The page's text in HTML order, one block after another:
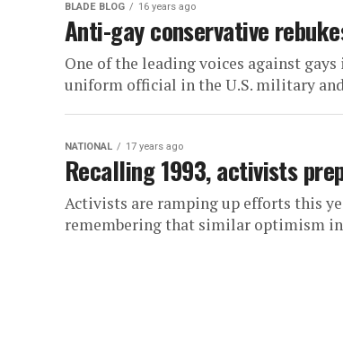
BLADE BLOG 16 years ago
Anti-gay conservative
One of the leading voices against
uniform official in the U.S. military
NATIONAL 17 years ago
Recalling 1993, activists
Activists are ramping up efforts this
remembering that similar optimism